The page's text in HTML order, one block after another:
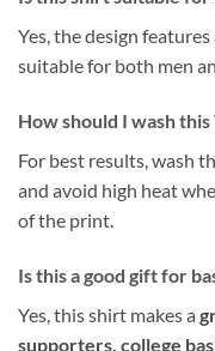
Yes, the design features
suitable for both men
How should I wash
For best results, wash
and avoid high heat
of the print.
Is this a good gift for
Yes, this shirt makes a
supporters, college